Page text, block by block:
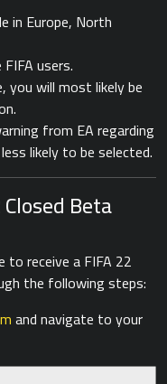
in Europe, North
users.
you will most likely be
from EA regarding
likely to be selected.
Beta
to receive a FIFA 22
the following steps:
and navigate to your